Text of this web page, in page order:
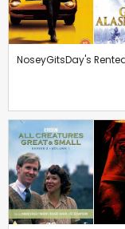
NoseyGitsDay's